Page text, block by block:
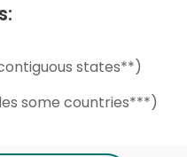
states**)
some countries***)